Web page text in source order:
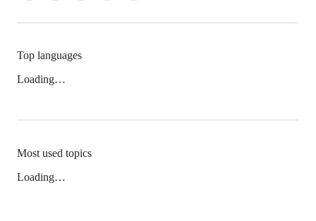
Top languages
Loading…
Most used topics
Loading…